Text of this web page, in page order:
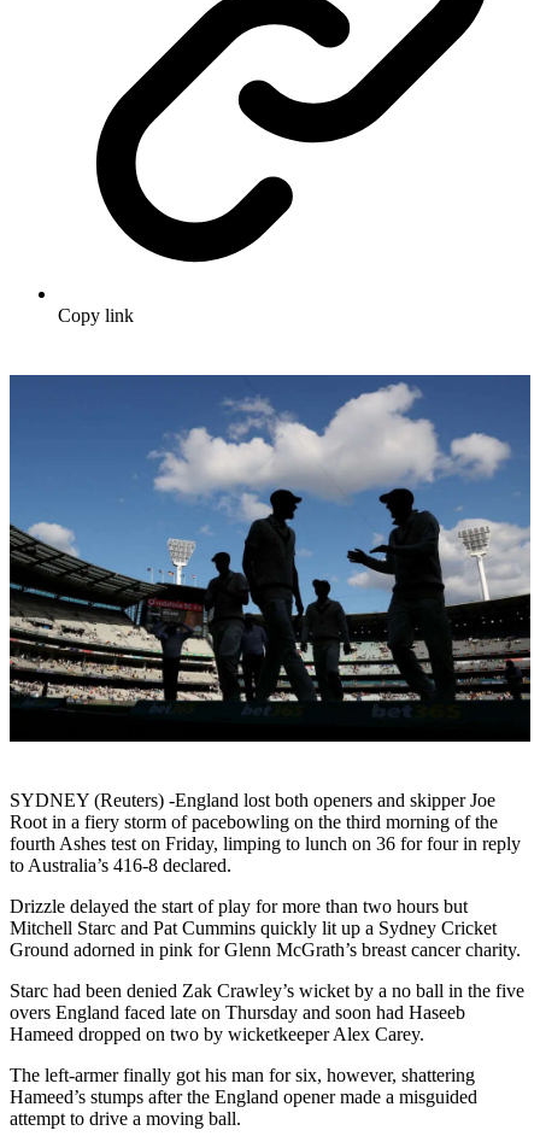
Copy link
SYDNEY (Reuters) -England lost both openers and skipper Joe
Root in a fiery storm of pacebowling on the third morning of the
fourth Ashes test on Friday, limping to lunch on 36 for four in reply
to Australia’s 416-8 declared.
Drizzle delayed the start of play for more than two hours but
Mitchell Starc and Pat Cummins quickly lit up a Sydney Cricket
Ground adorned in pink for Glenn McGrath’s breast cancer charity.
Starc had been denied Zak Crawley’s wicket by a no ball in the five
overs England faced late on Thursday and soon had Haseeb
Hameed dropped on two by wicketkeeper Alex Carey.
The left-armer finally got his man for six, however, shattering
Hameed’s stumps after the England opener made a misguided
attempt to drive a moving ball.